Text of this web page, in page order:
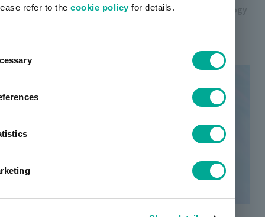
refer to thecookie policyfor details.
Unique nanoparticle design and paste design technology